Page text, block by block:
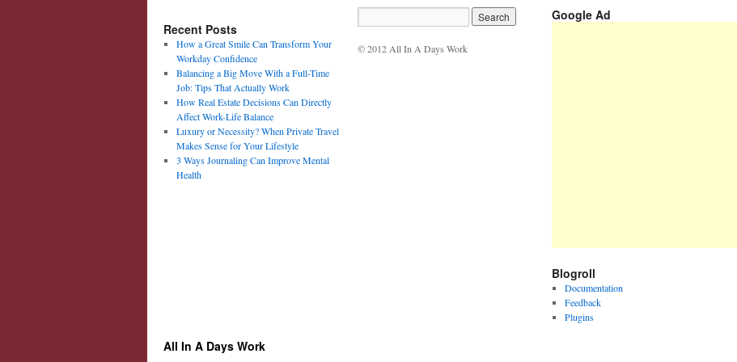
Recent Posts
How a Great Smile Can Transform Your
Workday Confidence
Balancing a Big Move With a Full-Time
Job: Tips That Actually Work
How Real Estate Decisions Can Directly
Affect Work-Life Balance
Luxury or Necessity? When Private Travel
Makes Sense for Your Lifestyle
3 Ways Journaling Can Improve Mental
Health
© 2012 All In A Days Work
Google Ad
Blogroll
Documentation
Feedback
Plugins
All In A Days Work